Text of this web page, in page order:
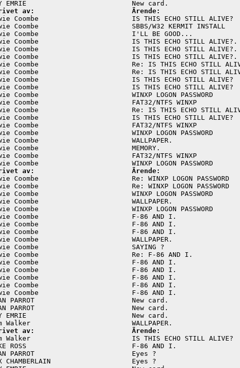
av:                        Ärende:
Howie Coombe
Howie Coombe
Howie Coombe
Howie Coombe
Howie Coombe
Howie Coombe
Howie Coombe
Howie Coombe
Howie Coombe
Howie Coombe
Howie Coombe
Howie Coombe
Howie Coombe
Howie Coombe
Howie Coombe
Howie Coombe
Howie Coombe
17:59:06 Howie Coombe
Howie Coombe
av:                        Ärende:
Howie Coombe
Howie Coombe
Howie Coombe
Howie Coombe
Howie Coombe
Howie Coombe
Howie Coombe
Howie Coombe
Howie Coombe
18:39:32 Howie Coombe
Howie Coombe
Howie Coombe
Howie Coombe
Howie Coombe
Howie Coombe
Howie Coombe
JEAN PARROT
JEAN PARROT
JAY EMRIE
av:                        Ärende:
Tom Walker
MIKE ROSS
10:18:00 JEAN PARROT
21:00:00 MAX CHAMBERLAIN